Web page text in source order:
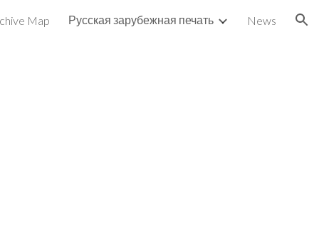
Map Русская зарубежная печать News